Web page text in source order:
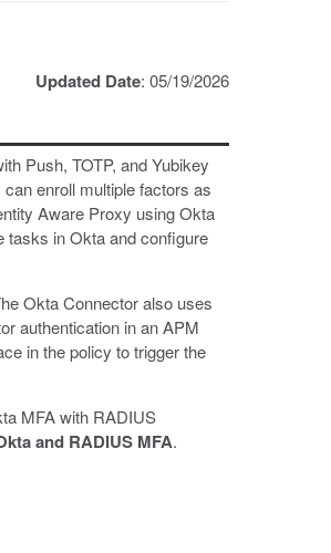
Updated Date: 05/19/2026
Push, TOTP, and Yubikey
enroll multiple factors as
Aware Proxy using Okta
tasks in Okta and configure
Okta Connector also uses
authentication in an APM
in the policy to trigger the
MFA with RADIUS
and RADIUS MFA.